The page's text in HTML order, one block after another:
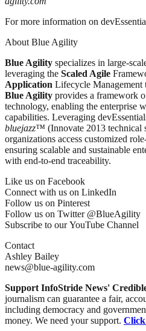
For more information on
About Blue Agility
Blue Agility specializes in large-
leveraging the Scaled Agile
Application Lifecycle Management
Blue Agility provides a framework
technology, enabling the enterprise
capabilities. Leveraging
bluejazz™ (Innovate 2013 technical
organizations access customized
ensuring scalable and sustainable
with end-to-end traceability.
Like us on Facebook
Connect with us on LinkedIn
Follow us on Pinterest
Follow us on Twitter @BlueAgility
Subscribe to our YouTube Channel
Contact
Ashley Bailey
news@blue-agility.com
Support InfoStride News'
journalism can guarantee a fair,
including democracy and
money. We need your support. Click